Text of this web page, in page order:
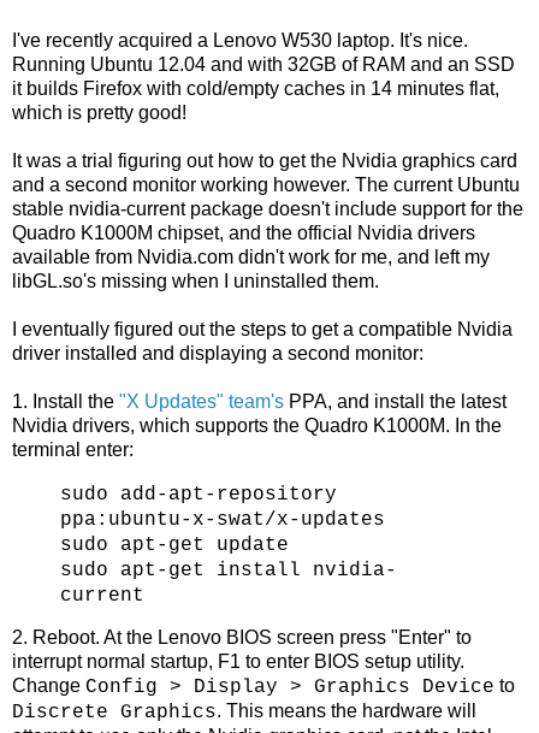
I've recently acquired a Lenovo W530 laptop. It's nice.
Running Ubuntu 12.04 and with 32GB of RAM and an SSD
it builds Firefox with cold/empty caches in 14 minutes flat,
which is pretty good!
It was a trial figuring out how to get the Nvidia graphics card
and a second monitor working however. The current Ubuntu
stable nvidia-current package doesn't include support for the
Quadro K1000M chipset, and the official Nvidia drivers
available from Nvidia.com didn't work for me, and left my
libGL.so's missing when I uninstalled them.
I eventually figured out the steps to get a compatible Nvidia
driver installed and displaying a second monitor:
1. Install the "X Updates" team's PPA, and install the latest
Nvidia drivers, which supports the Quadro K1000M. In the
terminal enter:
sudo add-apt-repository
ppa:ubuntu-x-swat/x-updates
sudo apt-get update
sudo apt-get install nvidia-
current
2. Reboot. At the Lenovo BIOS screen press "Enter" to
interrupt normal startup, F1 to enter BIOS setup utility.
Change Config > Display > Graphics Device to
Discrete Graphics. This means the hardware will